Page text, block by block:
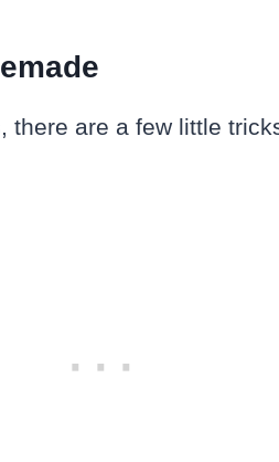
there are a few little